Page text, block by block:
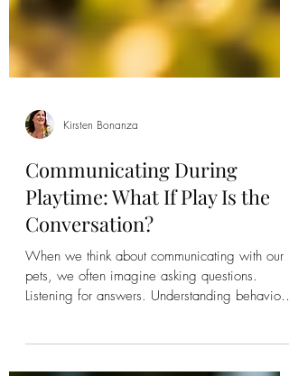
Kirsten Bonanza
Communicating During
Playtime: What If Play Is the
Conversation?